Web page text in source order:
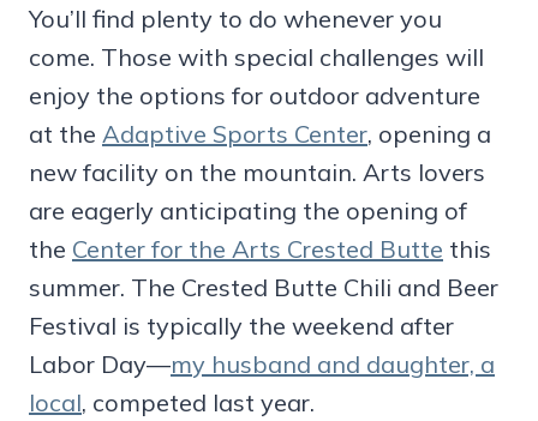
You’ll find plenty to do whenever you
come. Those with special challenges will
enjoy the options for outdoor adventure
at the Adaptive Sports Center, opening a
new facility on the mountain. Arts lovers
are eagerly anticipating the opening of
the Center for the Arts Crested Butte this
summer. The Crested Butte Chili and Beer
Festival is typically the weekend after
Labor Day—my husband and daughter, a
local, competed last year.